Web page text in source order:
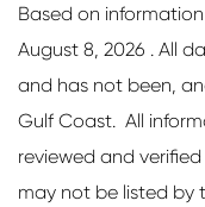
Based on
August 8, 2026 . All
and has not been,
Gulf Coast. All
reviewed and
may not be listed by